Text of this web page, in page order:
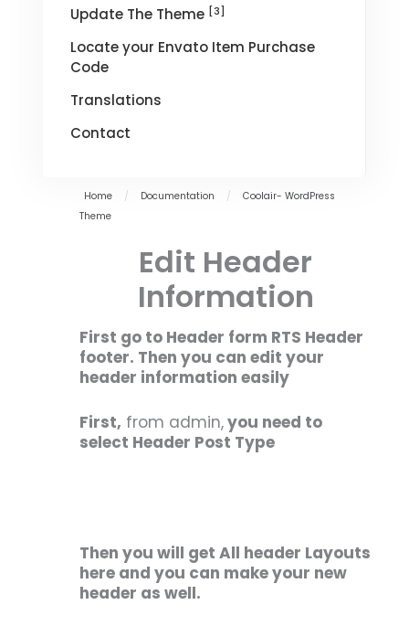
Update The Theme [3]
Locate your Envato Item Purchase
Code
Translations
Contact
Home / Documentation /
Coolair- WordPress
Theme
Edit Header
Information
First go to Header form RTS Header
footer. Then you can edit your
header information easily
First, from admin,you need to
select Header Post Type
Then you will get All header Layouts
here and you can make your new
header as well.